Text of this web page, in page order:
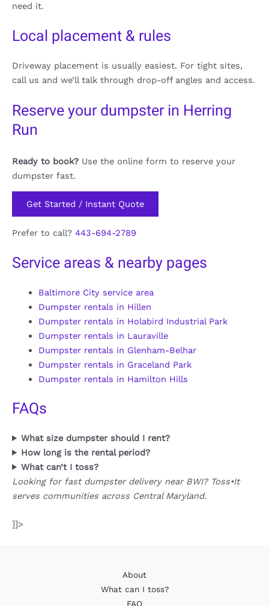
need it.
Local placement & rules
Driveway placement is usually easiest. For tight sites,
call us and we’ll talk through drop-off angles and access.
Reserve your dumpster in Herring
Run
Ready to book? Use the online form to reserve your
dumpster fast.
Get Started / Instant Quote
Prefer to call? 443-694-2789
Service areas & nearby pages
Baltimore City service area
Dumpster rentals in Hillen
Dumpster rentals in Holabird Industrial Park
Dumpster rentals in Lauraville
Dumpster rentals in Glenham-Belhar
Dumpster rentals in Graceland Park
Dumpster rentals in Hamilton Hills
FAQs
What size dumpster should I rent?
How long is the rental period?
What can’t I toss?
Looking for fast dumpster delivery near BWI? Toss•It
serves communities across Central Maryland.
]]>
About
What can I toss?
FAQ